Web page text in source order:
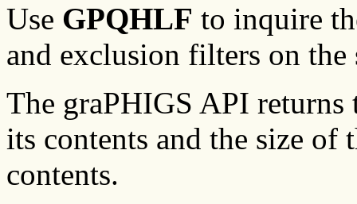
Use GPQHLF to inquire
and exclusion filters on
The graPHIGS API
its contents and the size
contents.